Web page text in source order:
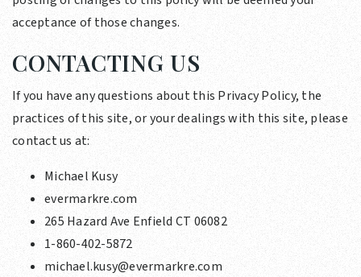
acceptance of those changes.
CONTACTING US
If you have any questions about this Privacy Policy, the
practices of this site, or your dealings with this site, please
contact us at:
Michael Kusy
evermarkre.com
265 Hazard Ave Enfield CT 06082
1-860-402-5872
michael.kusy@evermarkre.com